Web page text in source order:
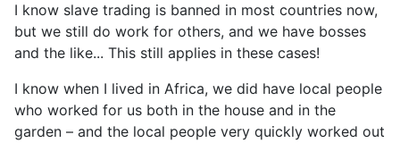
I know slave trading is banned in most countries now,
but we still do work for others, and we have bosses
and the like... This still applies in these cases!
I know when I lived in Africa, we did have local people
who worked for us both in the house and in the
garden – and the local people very quickly worked out